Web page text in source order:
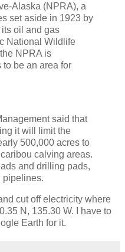
Alaska (NPRA), a
set aside in 1923 by
oil and gas
National Wildlife
NPRA is
be an area for
said that
it will limit the
500,000 acres to
calving areas.
and drilling pads,
pipelines.
cut off electricity where
N, 135.30 W. I have to
Earth for it.